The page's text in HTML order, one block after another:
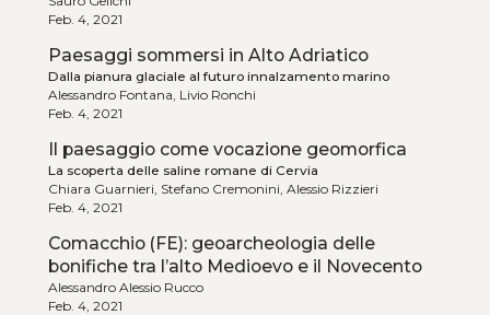
Feb. 4, 2021
Paesaggi sommersi in Alto Adriatico
Dalla pianura glaciale al futuro innalzamento marino
Alessandro Fontana, Livio Ronchi
Feb. 4, 2021
Il paesaggio come vocazione geomorfica
La scoperta delle saline romane di Cervia
Chiara Guarnieri, Stefano Cremonini, Alessio Rizzieri
Feb. 4, 2021
Comacchio (FE): geoarcheologia delle
bonifiche tra l’alto Medioevo e il Novecento
Alessandro Alessio Rucco
Feb. 4, 2021